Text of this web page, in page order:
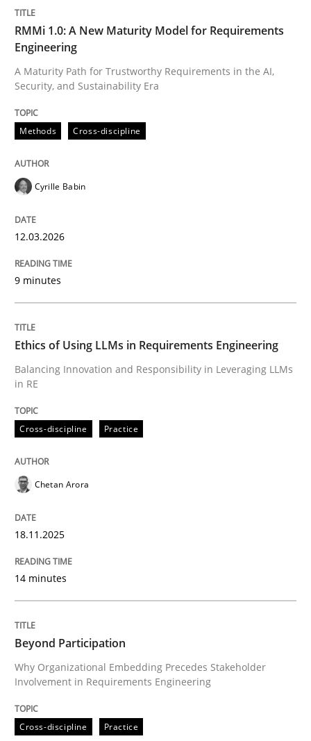
Written by
12. March 2026 · 9 minutes read
Cross-discipline Practice
Ethics of Using LLMs in Requirements
Balancing Innovation and Responsibility in Leveraging
Written byChetan Arora
perhaps publish a matching article on it soon. We
Beyond Participation
RMMi 1.0: A New Maturity Model for Requirements
Engineering
A Maturity Path for Trustworthy Requirements in the AI,
Security, and Sustainability Era
Methods Cross-discipline
Cyrille Babin
12.03.2026
9 minutes
Ethics of Using LLMs in Requirements Engineering
Balancing Innovation and Responsibility in Leveraging LLMs
in RE
Cross-discipline Practice
Chetan Arora
18.11.2025
14 minutes
Beyond Participation
Why Organizational Embedding Precedes Stakeholder
Involvement in Requirements Engineering
Cross-discipline Practice